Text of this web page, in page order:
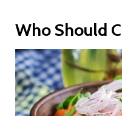
Who Should